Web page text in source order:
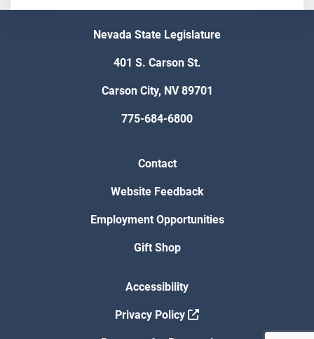
Nevada State Legislature
401 S. Carson St.
Carson City, NV 89701
775-684-6800
Contact
Website Feedback
Employment Opportunities
Gift Shop
Accessibility
Privacy Policy